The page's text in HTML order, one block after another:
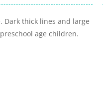
Dark thick lines and large
age children.